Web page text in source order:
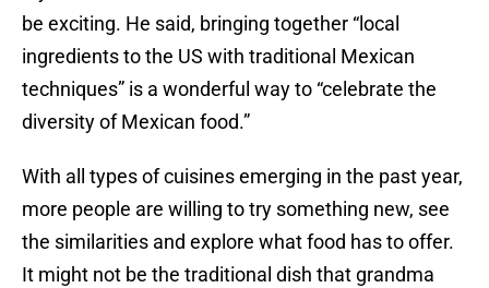
be exciting. He said, bringing together “local
ingredients to the US with traditional Mexican
techniques” is a wonderful way to “celebrate the
diversity of Mexican food.”
With all types of cuisines emerging in the past year,
more people are willing to try something new, see
the similarities and explore what food has to offer.
It might not be the traditional dish that grandma